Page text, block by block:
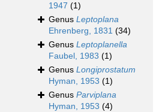
1947 (1)
Genus Leptoplana
Ehrenberg, 1831 (34)
Genus Leptoplanella
Faubel, 1983 (1)
Genus Longiprostatum
Hyman, 1953 (1)
Genus Parviplana
Hyman, 1953 (4)